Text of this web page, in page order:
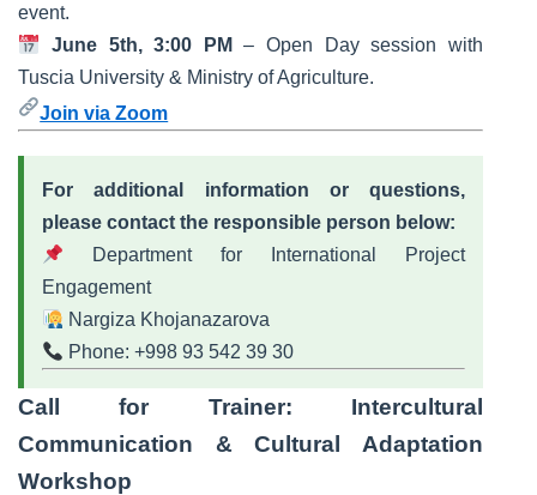
event.
June 5th, 3:00 PM
– Open Day session with
Tuscia University & Ministry of Agriculture.
Join via Zoom
For additional information or questions,
please contact the responsible person below:
Department for International Project
Engagement
Nargiza Khojanazarova
Phone: +998 93 542 39 30
Call for Trainer: Intercultural
Communication & Cultural Adaptation
Workshop